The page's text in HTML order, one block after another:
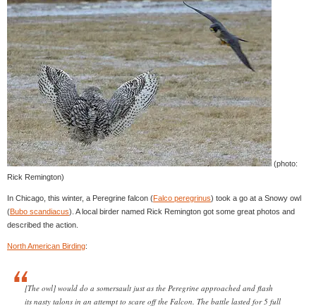
(photo:
Rick Remington)
In Chicago, this winter, a Peregrine falcon (Falco peregrinus) took a go at a Snowy owl
(Bubo scandiacus). A local birder named Rick Remington got some great photos and
described the action.
North American Birding:
[The owl] would do a somersault just as the Peregrine approached and flash
its nasty talons in an attempt to scare off the Falcon. The battle lasted for 5 full